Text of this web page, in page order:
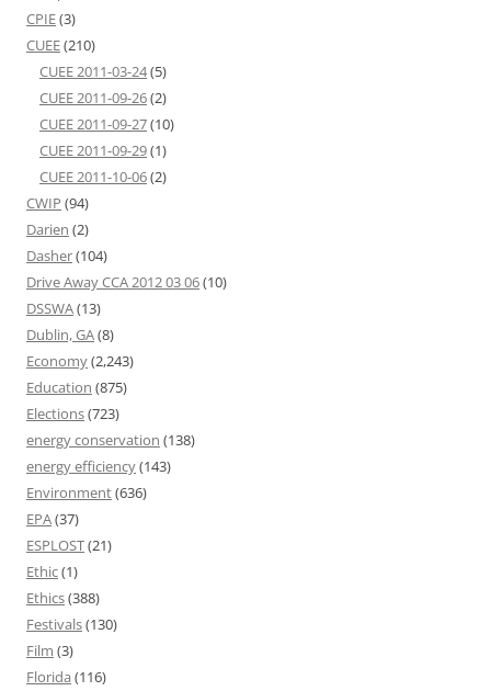
CPIE(3)
CUEE(210)
CUEE 2011-03-24(5)
CUEE 2011-09-26(2)
CUEE 2011-09-27(10)
CUEE 2011-09-29(1)
CUEE 2011-10-06(2)
CWIP (94)
Darien (2)
Dasher(104)
Drive Away CCA 2012 03 06(10)
DSSWA(13)
Dublin, GA(8)
Economy(2,243)
Education (875)
Elections(723)
energy conservation (138)
energy efficiency(143)
Environment(636)
EPA(37)
ESPLOST(21)
Ethic(1)
Ethics(388)
Festivals(130)
Film (3)
Florida (116)